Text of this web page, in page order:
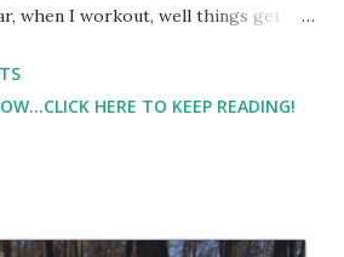
when I workout, well things get
readjusting my clothing and
Then I tried the heartbreaker
HERE TO KEEP READING!